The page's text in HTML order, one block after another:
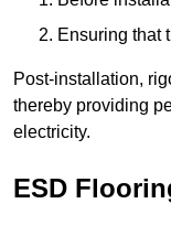
Ensuring that
Post-installation,
thereby providing
electricity.
ESD